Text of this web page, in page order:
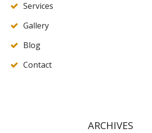
Services
Gallery
Blog
Contact
ARCHIVES